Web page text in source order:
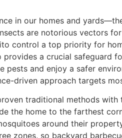
in our homes and
are notorious vectors
control a top priority for
provides a crucial safeguard
and enjoy a safer
driven approach targets
traditional methods
the home to the farthest
around their
zones, so backyard